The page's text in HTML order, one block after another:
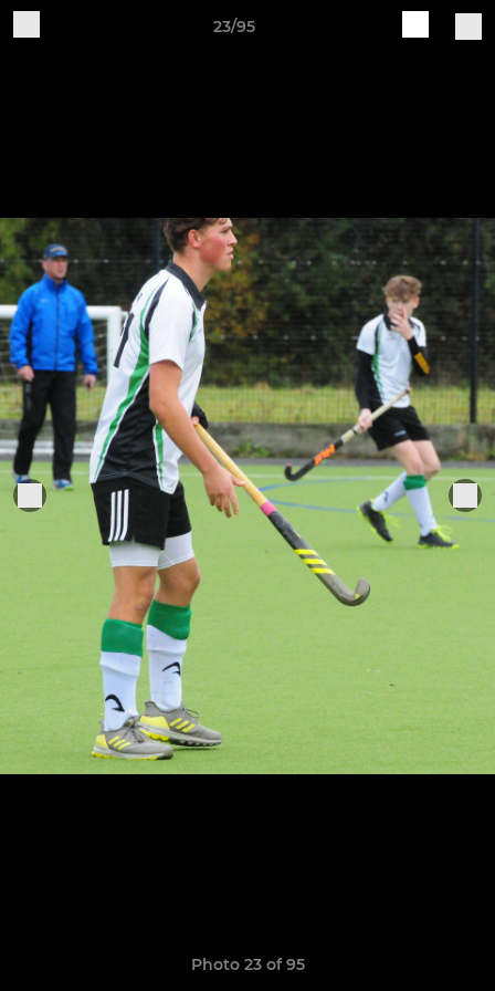
23/95
Photo 23 of 95